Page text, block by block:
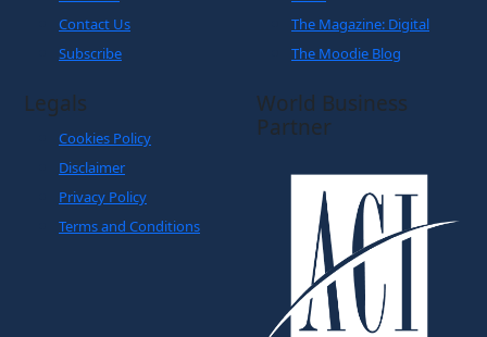
Contact Us
Subscribe
The Magazine: Digital
The Moodie Blog
Legals
Cookies Policy
Disclaimer
Privacy Policy
Terms and Conditions
World Business
Partner